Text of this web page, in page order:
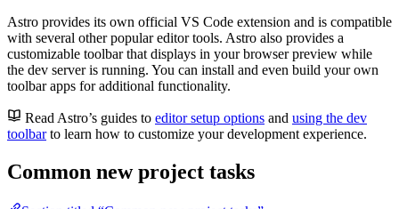
Astro provides its own official VS Code extension and is compatible
with several other popular editor tools. Astro also provides a
customizable toolbar that displays in your browser preview while
the dev server is running. You can install and even build your own
toolbar apps for additional functionality.
Read Astro’s guides to editor setup options and using the dev
toolbarto learn how to customize your development experience.
Common new project tasks